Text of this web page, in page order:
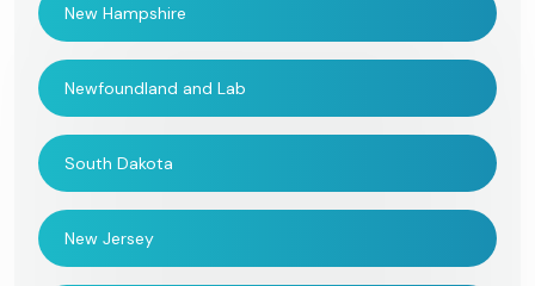
New Hampshire
Newfoundland and Lab
South Dakota
New Jersey